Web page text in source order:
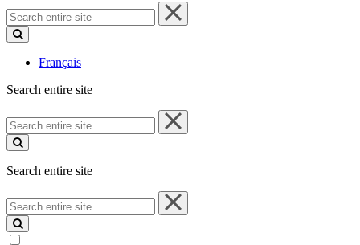
Search
entire
site
Français
Search entire site
Search
entire
site
Search entire site
Search
entire
site